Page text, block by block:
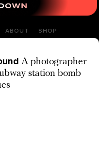
ABOUT SHOP
A photographer
station bomb